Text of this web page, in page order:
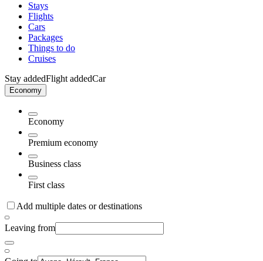
Stays
Flights
Cars
Packages
Things to do
Cruises
Stay addedFlight addedCar
Economy
Economy
Premium economy
Business class
First class
Add multiple dates or destinations
Leaving from